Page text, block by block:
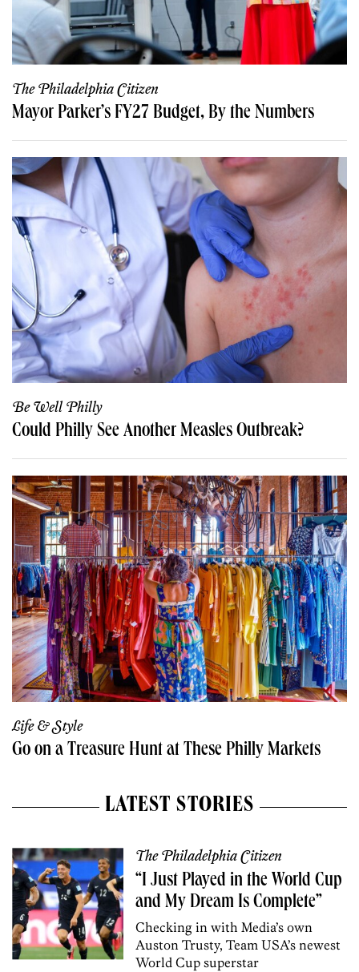
The Philadelphia Citizen
Mayor Parker’s FY27 Budget, By the Numbers
Be Well Philly
Could Philly See Another Measles Outbreak?
Life & Style
Go on a Treasure Hunt at These Philly Markets
LATEST STORIES
The Philadelphia Citizen
“I Just Played in the World Cup
and My Dream Is Complete”
Checking in with Media’s own
Auston Trusty, Team USA’s newest
World Cup superstar